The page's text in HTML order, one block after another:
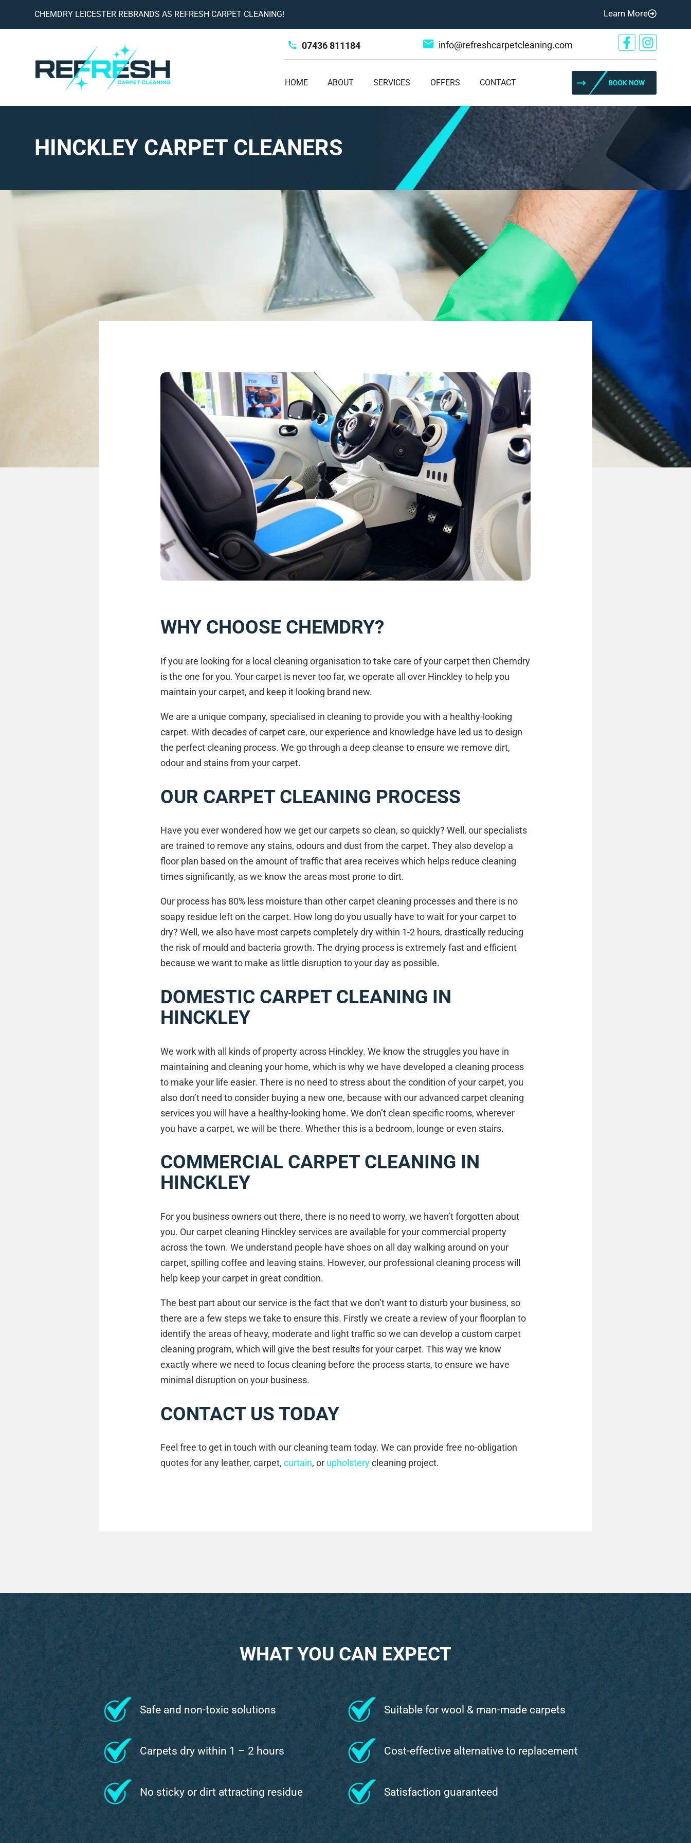
CHEMDRY LEICESTER REBRANDS AS REFRESH CARPET CLEANING! Learn More
07436 811184 info@refreshcarpetcleaning.com
HOME ABOUT SERVICES OFFERS CONTACT
HINCKLEY CARPET CLEANERS
WHY CHOOSE CHEMDRY?
If you are looking for a local cleaning organisation to take care of your carpet then Chemdry
is the one for you. Your carpet is never too far, we operate all over Hinckley to help you
maintain your carpet, and keep it looking brand new.
We are a unique company, specialised in cleaning to provide you with a healthy-looking
carpet. With decades of carpet care, our experience and knowledge have led us to design
the perfect cleaning process. We go through a deep cleanse to ensure we remove dirt,
odour and stains from your carpet.
OUR CARPET CLEANING PROCESS
Have you ever wondered how we get our carpets so clean, so quickly? Well, our specialists
are trained to remove any stains, odours and dust from the carpet. They also develop a
floor plan based on the amount of traffic that area receives which helps reduce cleaning
times significantly, as we know the areas most prone to dirt.
Our process has 80% less moisture than other carpet cleaning processes and there is no
soapy residue left on the carpet. How long do you usually have to wait for your carpet to
dry? Well, we also have most carpets completely dry within 1-2 hours, drastically reducing
the risk of mould and bacteria growth. The drying process is extremely fast and efficient
because we want to make as little disruption to your day as possible.
DOMESTIC CARPET CLEANING IN
HINCKLEY
We work with all kinds of property across Hinckley. We know the struggles you have in
maintaining and cleaning your home, which is why we have developed a cleaning process
to make your life easier. There is no need to stress about the condition of your carpet, you
also don’t need to consider buying a new one, because with our advanced carpet cleaning
services you will have a healthy-looking home. We don’t clean specific rooms, wherever
you have a carpet, we will be there. Whether this is a bedroom, lounge or even stairs.
COMMERCIAL CARPET CLEANING IN
HINCKLEY
For you business owners out there, there is no need to worry, we haven’t forgotten about
you. Our carpet cleaning Hinckley services are available for your commercial property
across the town. We understand people have shoes on all day walking around on your
carpet, spilling coffee and leaving stains. However, our professional cleaning process will
help keep your carpet in great condition.
The best part about our service is the fact that we don’t want to disturb your business, so
there are a few steps we take to ensure this. Firstly we create a review of your floorplan to
identify the areas of heavy, moderate and light traffic so we can develop a custom carpet
cleaning program, which will give the best results for your carpet. This way we know
exactly where we need to focus cleaning before the process starts, to ensure we have
minimal disruption on your business.
CONTACT US TODAY
Feel free to get in touch with our cleaning team today. We can provide free no-obligation
quotes for any leather, carpet, curtain, or upholsterycleaning project.
WHAT YOU CAN EXPECT
Safe and non-toxic solutions Suitable for wool & man-made carpets
Carpets dry within 1 – 2 hours Cost-effective alternative to replacement
No sticky or dirt attracting residue Satisfaction guaranteed